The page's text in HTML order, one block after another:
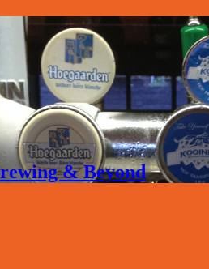
& Beyond